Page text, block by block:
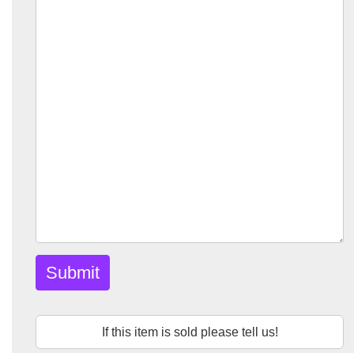
Submit
If this item is sold please tell us!